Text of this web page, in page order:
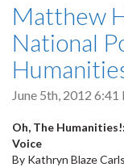
Matthew
National
June 5th, 2012 6:41
Oh, The
Voice
By Kathryn Blaze